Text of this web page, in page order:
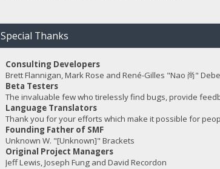
Special Thanks
Consulting Developers
Brett Flannigan, Mark Rose and René-Gilles "Nao 尚"
Beta Testers
The invaluable few who tirelessly find bugs, provide
Language Translators
Thank you for your efforts which make it possible for
Founding Father of SMF
Unknown W. "[Unknown]" Brackets
Original Project Managers
Jeff Lewis, Joseph Fung and David Recordon